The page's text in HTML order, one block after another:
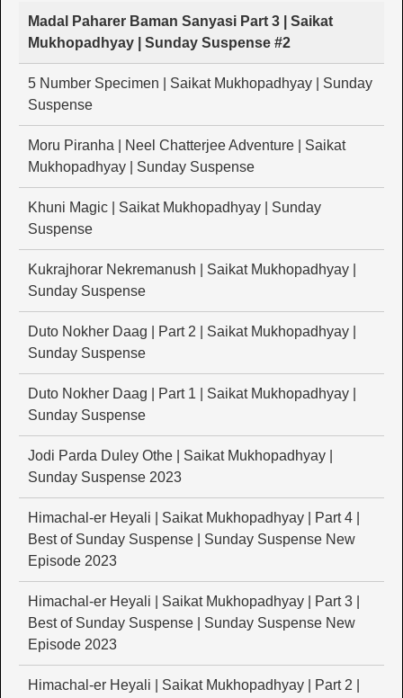
Madal Paharer Baman Sanyasi Part 3 | Saikat
Mukhopadhyay | Sunday Suspense #2
5 Number Specimen | Saikat Mukhopadhyay | Sunday
Suspense
Moru Piranha | Neel Chatterjee Adventure | Saikat
Mukhopadhyay | Sunday Suspense
Khuni Magic | Saikat Mukhopadhyay | Sunday
Suspense
Kukrajhorar Nekremanush | Saikat Mukhopadhyay |
Sunday Suspense
Duto Nokher Daag | Part 2 | Saikat Mukhopadhyay |
Sunday Suspense
Duto Nokher Daag | Part 1 | Saikat Mukhopadhyay |
Sunday Suspense
Jodi Parda Duley Othe | Saikat Mukhopadhyay |
Sunday Suspense 2023
Himachal-er Heyali | Saikat Mukhopadhyay | Part 4 |
Best of Sunday Suspense | Sunday Suspense New
Episode 2023
Himachal-er Heyali | Saikat Mukhopadhyay | Part 3 |
Best of Sunday Suspense | Sunday Suspense New
Episode 2023
Himachal-er Heyali | Saikat Mukhopadhyay | Part 2 |